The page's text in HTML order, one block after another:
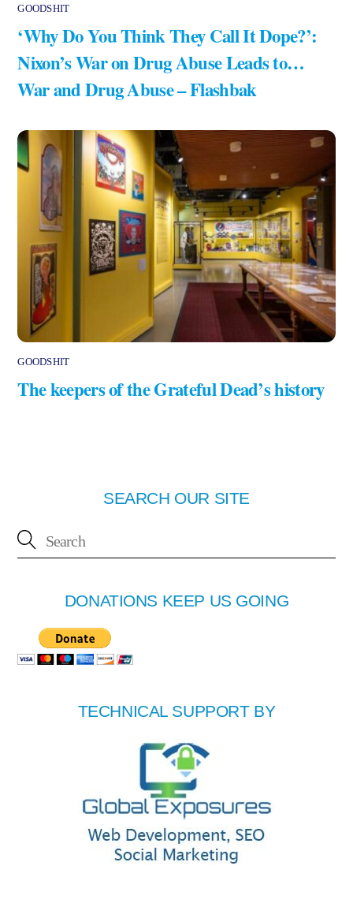
GOODSHIT
‘Why Do You Think They Call It Dope?’:
Nixon’s War on Drug Abuse Leads to…
War and Drug Abuse – Flashbak
GOODSHIT
The keepers of the Grateful Dead’s history
SEARCH OUR SITE
DONATIONS KEEP US GOING
TECHNICAL SUPPORT BY